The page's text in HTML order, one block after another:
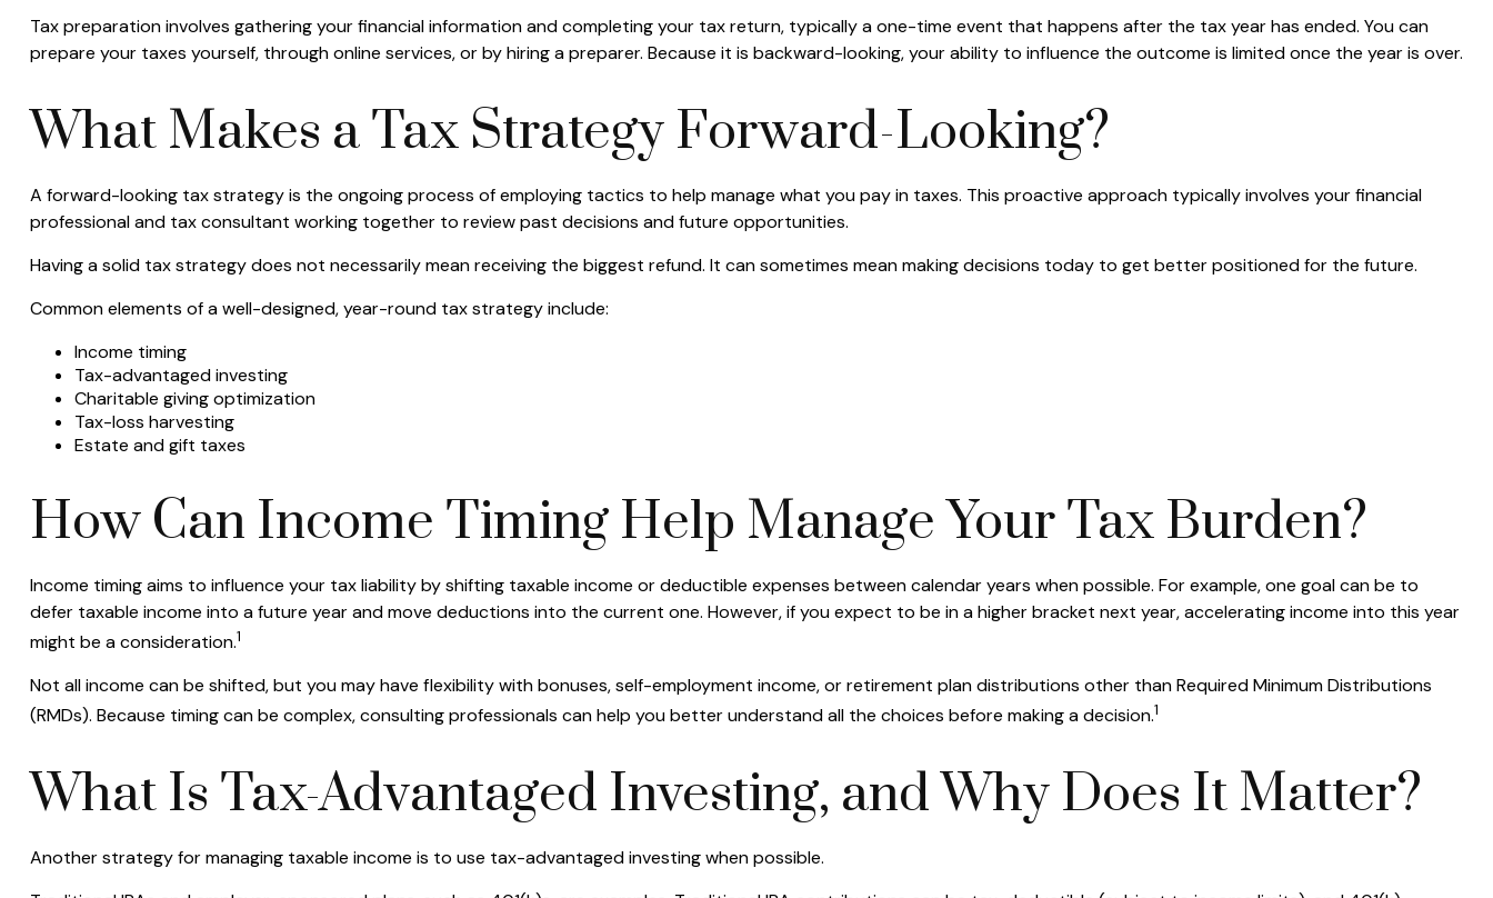
Tax preparation involves gathering your financial information and completing your tax return, typically a one-time event that happens after the tax year has ended. You can
prepare your taxes yourself, through online services, or by hiring a preparer. Because it is backward-looking, your ability to influence the outcome is limited once the year is over.
What Makes a Tax Strategy Forward-Looking?
A forward-looking tax strategy is the ongoing process of employing tactics to help manage what you pay in taxes. This proactive approach typically involves your financial
professional and tax consultant working together to review past decisions and future opportunities.
Having a solid tax strategy does not necessarily mean receiving the biggest refund. It can sometimes mean making decisions today to get better positioned for the future.
Common elements of a well-designed, year-round tax strategy include:
Income timing
Tax-advantaged investing
Charitable giving optimization
Tax-loss harvesting
Estate and gift taxes
How Can Income Timing Help Manage Your Tax Burden?
Income timing aims to influence your tax liability by shifting taxable income or deductible expenses between calendar years when possible. For example, one goal can be to
defer taxable income into a future year and move deductions into the current one. However, if you expect to be in a higher bracket next year, accelerating income into this year
might be a consideration.1
Not all income can be shifted, but you may have flexibility with bonuses, self-employment income, or retirement plan distributions other than Required Minimum Distributions
(RMDs). Because timing can be complex, consulting professionals can help you better understand all the choices before making a decision.1
What Is Tax-Advantaged Investing, and Why Does It Matter?
Another strategy for managing taxable income is to use tax-advantaged investing when possible.